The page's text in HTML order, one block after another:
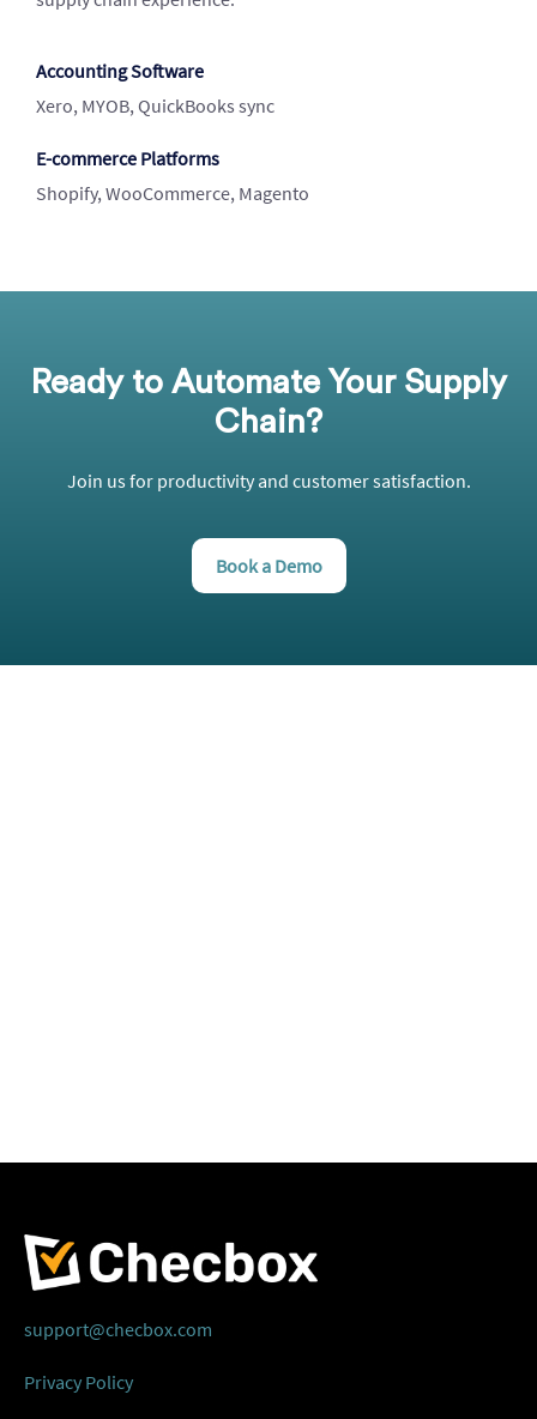
Accounting Software
Xero, MYOB, QuickBooks sync
E-commerce Platforms
Shopify, WooCommerce, Magento
Ready to Automate Your Supply
Chain?
Join us for productivity and customer satisfaction.
Book a Demo
support@checbox.com
Privacy Policy